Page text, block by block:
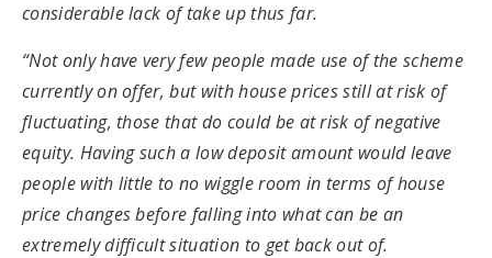
considerable lack of take up thus far.
“Not only have very few people made use of the scheme
currently on offer, but with house prices still at risk of
fluctuating, those that do could be at risk of negative
equity. Having such a low deposit amount would leave
people with little to no wiggle room in terms of house
price changes before falling into what can be an
extremely difficult situation to get back out of.